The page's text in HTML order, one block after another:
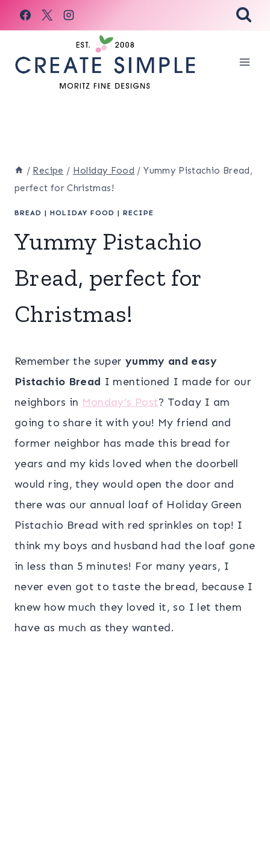
Skip
to
/ Recipe / Holiday Food / Yummy Pistachio Bread,
perfect for Christmas!
BREAD | HOLIDAY FOOD | RECIPE
Yummy Pistachio
Bread, perfect for
Christmas!
Remember the super yummy and easy
Pistachio Bread I mentioned I made for our
neighbors in Monday’s Post? Today I am
going to share it with you! My friend and
former neighbor has made this bread for
years and my kids loved when the doorbell
would ring, they would open the door and
there was our annual loaf of Holiday Green
Pistachio Bread with red sprinkles on top! I
think my boys and husband had the loaf gone
in less than 5 minutes! For many years, I
never even got to taste the bread, because I
knew how much they loved it, so I let them
have as much as they wanted.